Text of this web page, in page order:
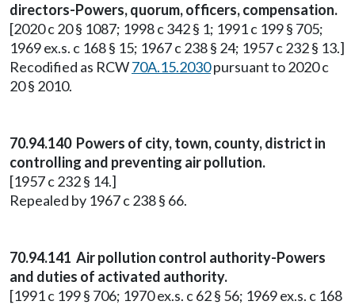
directors-Powers, quorum, officers, compensation.
[2020 c 20 § 1087; 1998 c 342 § 1; 1991 c 199 § 705;
1969 ex.s. c 168 § 15; 1967 c 238 § 24; 1957 c 232 § 13.]
Recodified as RCW70A.15.2030pursuant to 2020 c
20 § 2010.
70.94.140 Powers of city, town, county, district in
controlling and preventing air pollution.
[1957 c 232 § 14.]
Repealed by 1967 c 238 § 66.
70.94.141 Air pollution control authority-Powers
and duties of activated authority.
[1991 c 199 § 706; 1970 ex.s. c 62 § 56; 1969 ex.s. c 168